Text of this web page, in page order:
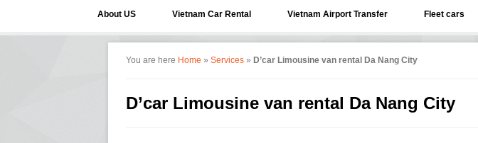
About US Vietnam Car Rental Vietnam Airport Transfer Fleet cars
You are here Home » Services » D’car Limousine van rental Da Nang City
D’car Limousine van rental Da Nang City